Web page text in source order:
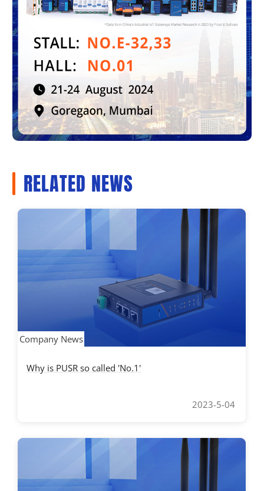
RELATED NEWS
Company News
Why is PUSR so called 'No.1'
2023-5-04